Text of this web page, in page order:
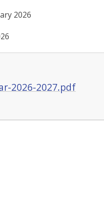
2026
2026-2027.pdf